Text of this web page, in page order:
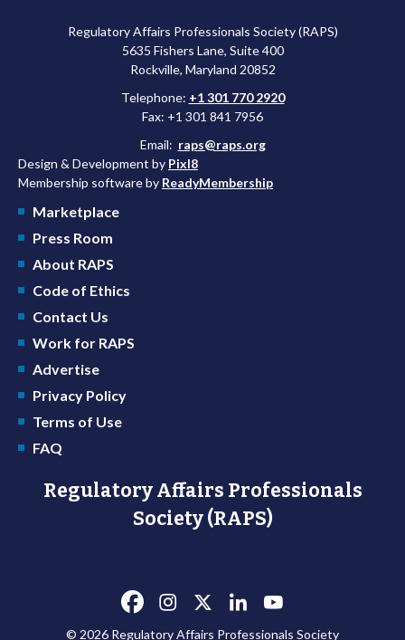
Regulatory Affairs Professionals Society (RAPS)
5635 Fishers Lane, Suite 400
Rockville, Maryland 20852
Telephone: +1 301 770 2920
Fax: +1 301 841 7956
Email: raps@raps.org
Design & Development by Pixl8
Membership software by ReadyMembership
Marketplace
Press Room
About RAPS
Code of Ethics
Contact Us
Work for RAPS
Advertise
Privacy Policy
Terms of Use
FAQ
Regulatory Affairs Professionals
Society (RAPS)
© 2026 Regulatory Affairs Professionals Society